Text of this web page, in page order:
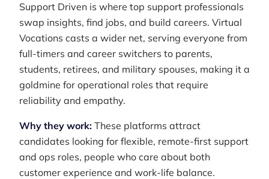
Support Driven is where top support professionals
swap insights, find jobs, and build careers. Virtual
Vocations casts a wider net, serving everyone from
full-timers and career switchers to parents,
students, retirees, and military spouses, making it a
goldmine for operational roles that require
reliability and empathy.
Why they work: These platforms attract
candidates looking for flexible, remote-first support
and ops roles, people who care about both
customer experience and work-life balance.